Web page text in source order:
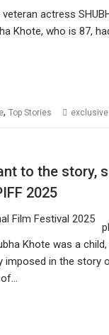
actress
Khote, who is 87,
, Top Stories
to the story,
2025
Khote was a
imposed in the story